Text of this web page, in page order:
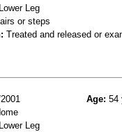
Lower Leg
or steps
Treated and released or
Age: 54
Lower Leg